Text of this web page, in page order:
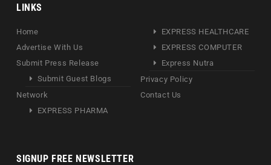
LINKS
Home
Advertise With Us
Submit Press Release
Submit Guest Blogs
Network
EXPRESS PHARMA
EXPRESS HEALTHCARE
EXPRESS COMPUTER
Express Nutra
Privacy Policy
Contact Us
SIGNUP FREE NEWSLETTER